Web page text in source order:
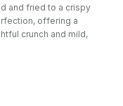
and fried to a crispy
offering a
crunch and mild,